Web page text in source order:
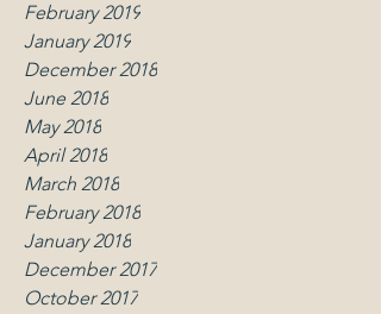
February 2019
January 2019
December 2018
June 2018
May 2018
April 2018
March 2018
February 2018
January 2018
December 2017
October 2017